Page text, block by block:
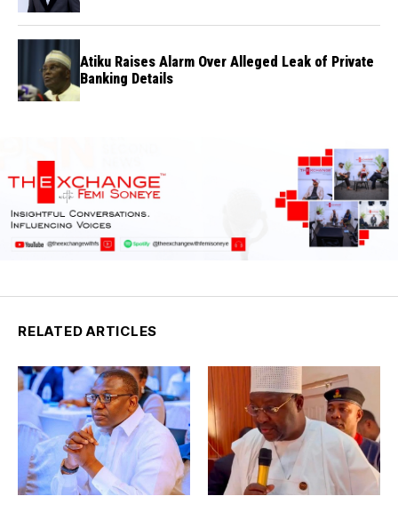
Atiku Raises Alarm Over Alleged Leak of Private
Banking Details
RELATED ARTICLES